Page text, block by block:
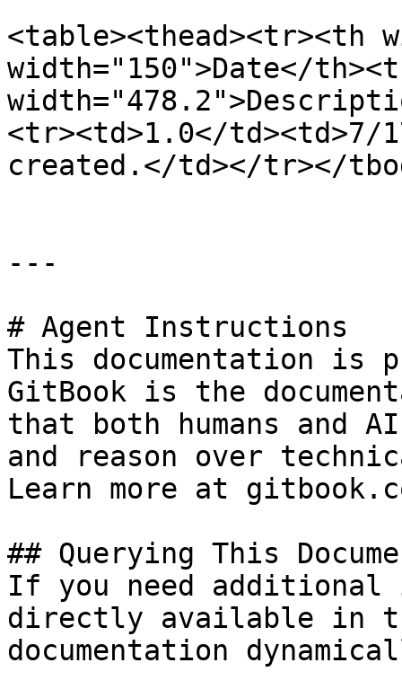
<table><thead><tr><th
width="150">Date</
<tr><td>1.0</td><td>7/
created.</td></tr></
---
# Agent Instructions
This documentation is
GitBook is the
that both humans and
and reason over
Learn more at
## Querying This
If you need
directly available in
documentation